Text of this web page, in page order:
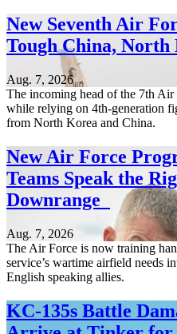
New Seventh Air
Tough China,
Aug. 7, 2026
The incoming head of the 7th
while relying on 4th-generation
from North Korea and China.
New Air Force
Teams Speak the
Downrange
Aug. 7, 2026
The Air Force is now training
service’s wartime airfield needs
English speaking allies.
KC-135s Battle